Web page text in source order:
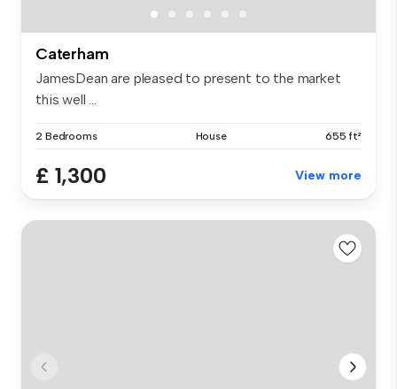
Caterham
JamesDean are pleased to present to the market
this well ...
2 Bedrooms House 655 ft²
£ 1,300 View more